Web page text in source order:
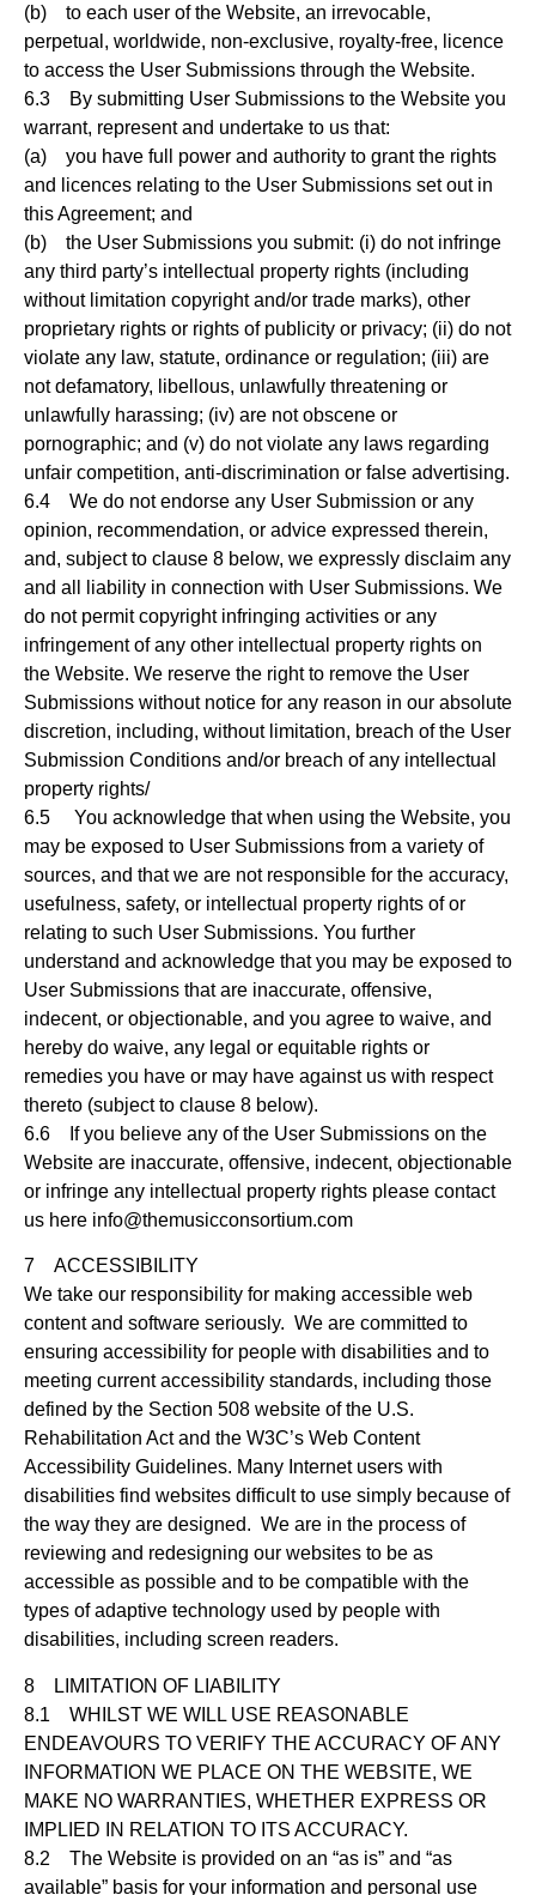
(b) to each user of the Website, an irrevocable,
perpetual, worldwide, non-exclusive, royalty-free, licence
to access the User Submissions through the Website.
6.3 By submitting User Submissions to the Website you
warrant, represent and undertake to us that:
(a) you have full power and authority to grant the rights
and licences relating to the User Submissions set out in
this Agreement; and
(b) the User Submissions you submit: (i) do not infringe
any third party’s intellectual property rights (including
without limitation copyright and/or trade marks), other
proprietary rights or rights of publicity or privacy; (ii) do not
violate any law, statute, ordinance or regulation; (iii) are
not defamatory, libellous, unlawfully threatening or
unlawfully harassing; (iv) are not obscene or
pornographic; and (v) do not violate any laws regarding
unfair competition, anti-discrimination or false advertising.
6.4 We do not endorse any User Submission or any
opinion, recommendation, or advice expressed therein,
and, subject to clause 8 below, we expressly disclaim any
and all liability in connection with User Submissions. We
do not permit copyright infringing activities or any
infringement of any other intellectual property rights on
the Website. We reserve the right to remove the User
Submissions without notice for any reason in our absolute
discretion, including, without limitation, breach of the User
Submission Conditions and/or breach of any intellectual
property rights/
6.5 You acknowledge that when using the Website, you
may be exposed to User Submissions from a variety of
sources, and that we are not responsible for the accuracy,
usefulness, safety, or intellectual property rights of or
relating to such User Submissions. You further
understand and acknowledge that you may be exposed to
User Submissions that are inaccurate, offensive,
indecent, or objectionable, and you agree to waive, and
hereby do waive, any legal or equitable rights or
remedies you have or may have against us with respect
thereto (subject to clause 8 below).
6.6 If you believe any of the User Submissions on the
Website are inaccurate, offensive, indecent, objectionable
or infringe any intellectual property rights please contact
us here info@themusicconsortium.com
7 ACCESSIBILITY
We take our responsibility for making accessible web
content and software seriously. We are committed to
ensuring accessibility for people with disabilities and to
meeting current accessibility standards, including those
defined by the Section 508 website of the U.S.
Rehabilitation Act and the W3C’s Web Content
Accessibility Guidelines. Many Internet users with
disabilities find websites difficult to use simply because of
the way they are designed. We are in the process of
reviewing and redesigning our websites to be as
accessible as possible and to be compatible with the
types of adaptive technology used by people with
disabilities, including screen readers.
8 LIMITATION OF LIABILITY
8.1 WHILST WE WILL USE REASONABLE
ENDEAVOURS TO VERIFY THE ACCURACY OF ANY
INFORMATION WE PLACE ON THE WEBSITE, WE
MAKE NO WARRANTIES, WHETHER EXPRESS OR
IMPLIED IN RELATION TO ITS ACCURACY.
8.2 The Website is provided on an “as is” and “as
available” basis for your information and personal use